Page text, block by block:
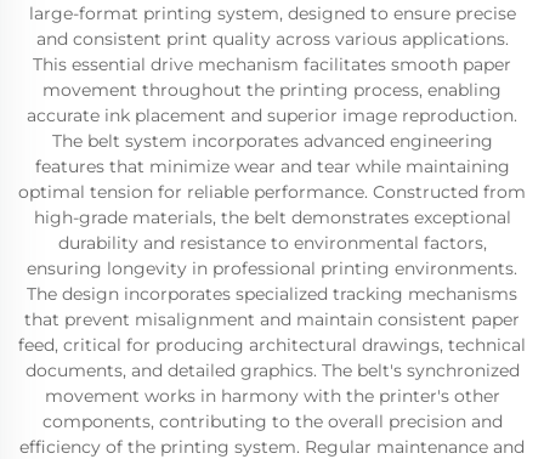
large-format printing system, designed to ensure precise
and consistent print quality across various applications.
This essential drive mechanism facilitates smooth paper
movement throughout the printing process, enabling
accurate ink placement and superior image reproduction.
The belt system incorporates advanced engineering
features that minimize wear and tear while maintaining
optimal tension for reliable performance. Constructed from
high-grade materials, the belt demonstrates exceptional
durability and resistance to environmental factors,
ensuring longevity in professional printing environments.
The design incorporates specialized tracking mechanisms
that prevent misalignment and maintain consistent paper
feed, critical for producing architectural drawings, technical
documents, and detailed graphics. The belt's synchronized
movement works in harmony with the printer's other
components, contributing to the overall precision and
efficiency of the printing system. Regular maintenance and